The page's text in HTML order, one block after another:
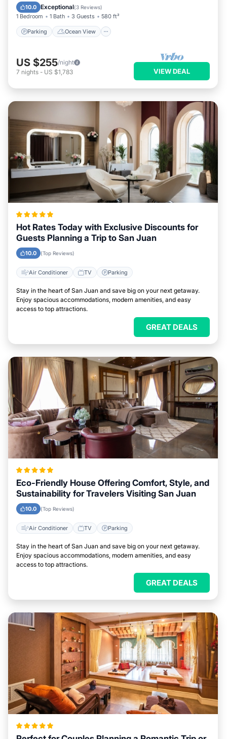
10.0 Exceptional(3 Reviews)
1 Bedroom 1 Bath 3 Guests 580 ft²
Parking Ocean View
Balcony/Terrace
US $255/night
7 nights - US $1,783 VIEW DEAL
Hot Rates Today with Exclusive Discounts for
Guests Planning a Trip to San Juan
10.0 (Top Reviews)
Air Conditioner TV Parking
Stay in the heart of San Juan and save big on your next getaway.
Enjoy spacious accommodations, modern amenities, and easy
access to top attractions.
GREAT DEALS
Eco-Friendly House Offering Comfort, Style, and
Sustainability for Travelers Visiting San Juan
10.0 (Top Reviews)
Air Conditioner TV Parking
Stay in the heart of San Juan and save big on your next getaway.
Enjoy spacious accommodations, modern amenities, and easy
access to top attractions.
GREAT DEALS